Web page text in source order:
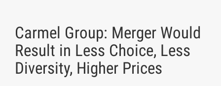
Carmel Group: Merger Would
Result in Less Choice, Less
Diversity, Higher Prices